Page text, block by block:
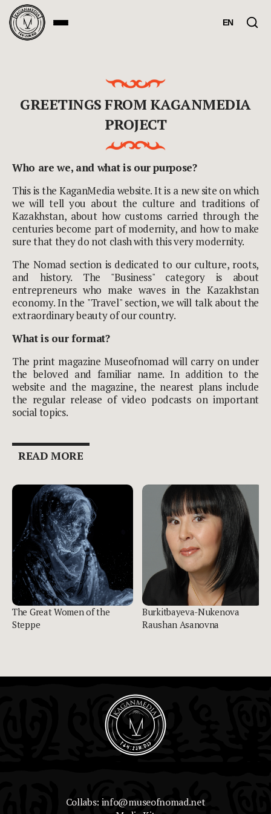
EN
GREETINGS FROM KAGANMEDIA
PROJECT
Who are we, and what is our purpose?
This is the KaganMedia website. It is a new site on which
we will tell you about the culture and traditions of
Kazakhstan, about how customs carried through the
centuries become part of modernity, and how to make
sure that they do not clash with this very modernity.
The Nomad section is dedicated to our culture, roots,
and history. The "Business" category is about
entrepreneurs who make waves in the Kazakhstan
economy. In the "Travel" section, we will talk about the
extraordinary beauty of our country.
What is our format?
The print magazine Museofnomad will carry on under
the beloved and familiar name. In addition to the
website and the magazine, the nearest plans include
the regular release of video podcasts on important
social topics.
READ MORE
The Great Women of the
Steppe
Burkitbayeva-Nukenova
Raushan Asanovna
Collabs: info@museofnomad.net